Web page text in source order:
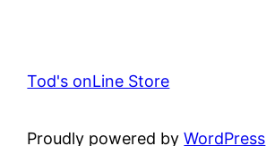
Tod's onLine Store
Proudly powered byWordPress